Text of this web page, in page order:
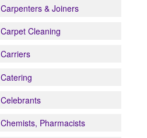
Carpenters & Joiners
Carpet Cleaning
Carriers
Catering
Celebrants
Chemists, Pharmacists